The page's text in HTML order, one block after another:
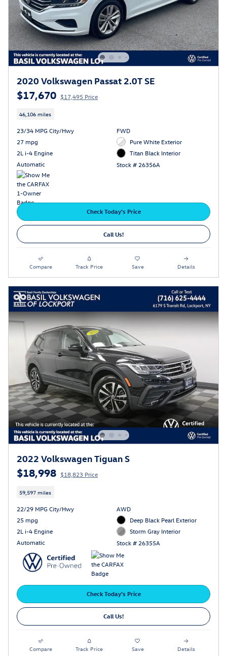
2020 Volkswagen Passat 2.0T SE
$17,670 $17,495 Price
46,106 miles
23/34 MPG City/Hwy
27 mpg
2L i-4 Engine
Automatic
FWD
Pure White Exterior
Titan Black Interior
Stock # 26356A
Check Today's Price
Call Us!
Compare Track Price Save Details
2022 Volkswagen Tiguan S
$18,998 $18,823 Price
59,597 miles
22/29 MPG City/Hwy
25 mpg
2L i-4 Engine
Automatic
AWD
Deep Black Pearl Exterior
Storm Gray Interior
Stock # 26355A
Check Today's Price
Call Us!
Compare Track Price Save Details